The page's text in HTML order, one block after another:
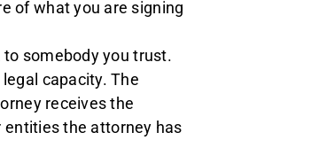
of what you are signing
somebody you trust.
capacity. The
receives the
the attorney has